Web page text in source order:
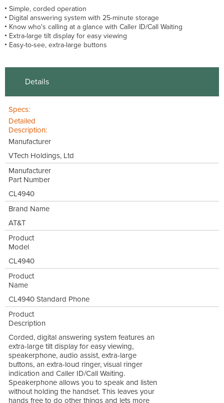
Simple, corded operation
Digital answering system with 25-minute storage
Know who's calling at a glance with Caller ID/Call Waiting
Extra-large tilt display for easy viewing
Easy-to-see, extra-large buttons
Details
Specs:
Detailed
Description:
Manufacturer
VTech Holdings, Ltd
Manufacturer
Part Number
CL4940
Brand Name
AT&T
Product
Model
CL4940
Product
Name
CL4940 Standard Phone
Product
Description
Corded, digital answering system features an
extra-large tilt display for easy viewing,
speakerphone, audio assist, extra-large
buttons, an extra-loud ringer, visual ringer
indication and Caller ID/Call Waiting.
Speakerphone allows you to speak and listen
without holding the handset. This leaves your
hands free to do other things and lets more